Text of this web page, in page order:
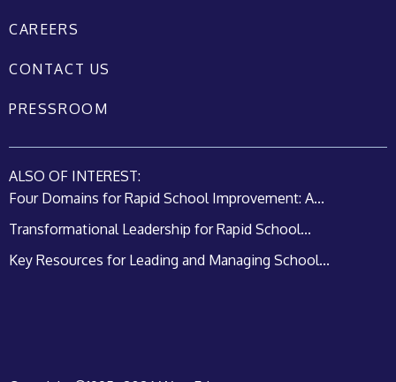
CAREERS
CONTACT US
PRESSROOM
ALSO OF INTEREST:
Four Domains for Rapid School Improvement: A...
Transformational Leadership for Rapid School...
Key Resources for Leading and Managing School...